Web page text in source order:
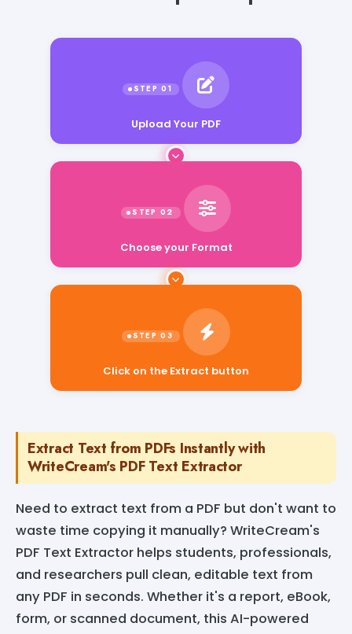
Upload Your PDF
Click on the Extract button
Extract Text from PDFs Instantly with
WriteCream's PDF Text Extractor
Need to extract text from a PDF but don't want to
waste time copying it manually? WriteCream's
PDF Text Extractor helps students, professionals,
and researchers pull clean, editable text from
any PDF in seconds. Whether it's a report, eBook,
form, or scanned document, this AI-powered